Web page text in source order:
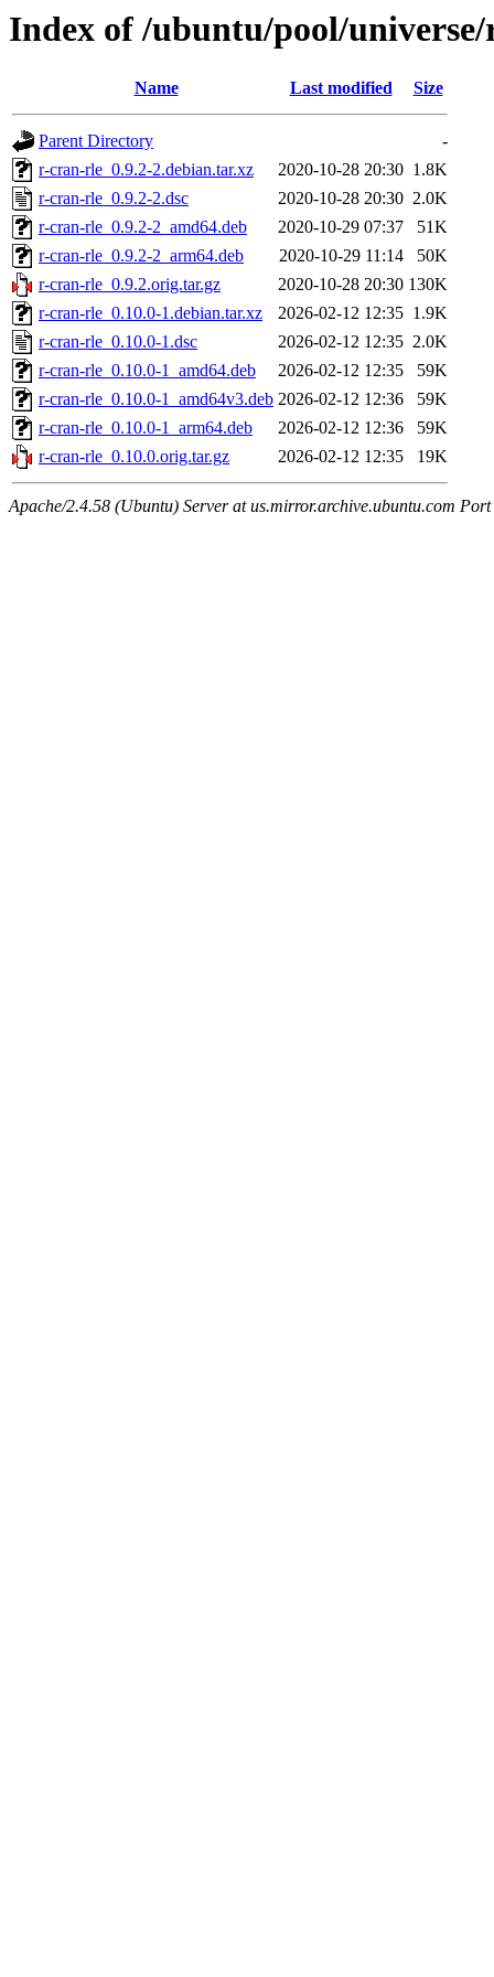
Index of /ubuntu/pool/
Name Last modified Size
Parent Directory
-
r-cran-rle_0.9.2-2.debian.tar.xz
2020-10-28 20:30 1.8K
r-cran-rle_0.9.2-2.dsc
2020-10-28 20:30 2.0K
r-cran-rle_0.9.2-2_amd64.deb
2020-10-29 07:37
51K
r-cran-rle_0.9.2-2_arm64.deb
2020-10-29 11:14
50K
r-cran-rle_0.9.2.orig.tar.gz
2020-10-28 20:30 130K
r-cran-rle_0.10.0-1.debian.tar.xz
2026-02-12 12:35 1.9K
r-cran-rle_0.10.0-1.dsc
2026-02-12 12:35 2.0K
r-cran-rle_0.10.0-1_amd64.deb
2026-02-12 12:35
59K
r-cran-rle_0.10.0-1_amd64v3.deb 2026-02-12 12:36
59K
r-cran-rle_0.10.0-1_arm64.deb
2026-02-12 12:36
59K
r-cran-rle_0.10.0.orig.tar.gz
2026-02-12 12:35 19K
Apache/2.4.58 (Ubuntu) Server at us.mirror.archive.ubuntu.com Port